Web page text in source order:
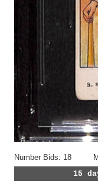
Number Bids: 18
15